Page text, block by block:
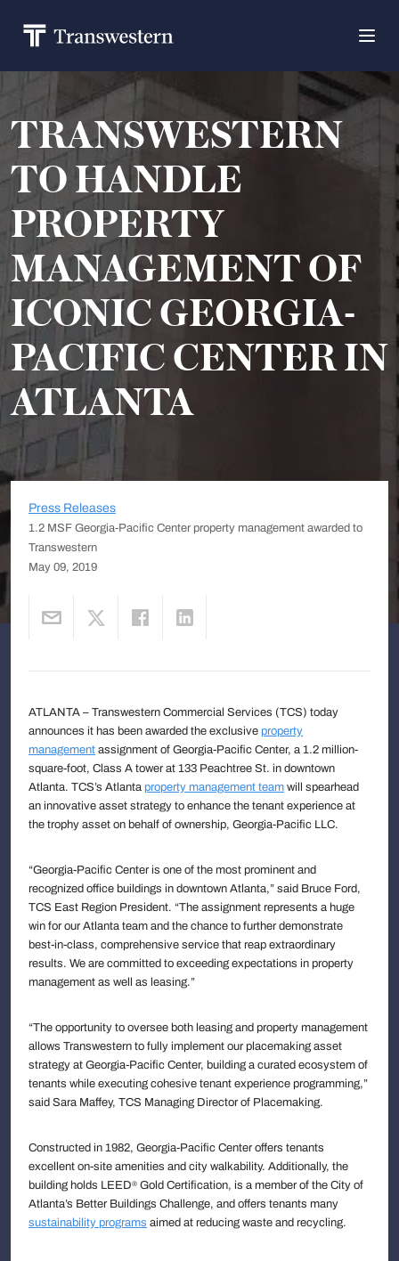
TRANSWESTERN
TO HANDLE
PROPERTY
MANAGEMENT OF
ICONIC GEORGIA-
PACIFIC CENTER IN
ATLANTA
Press Releases
1.2 MSF Georgia-Pacific Center property management awarded to
Transwestern
May 09, 2019
ATLANTA – Transwestern Commercial Services (TCS) today
announces it has been awarded the exclusive property
management assignment of Georgia-Pacific Center, a 1.2 million-
square-foot, Class A tower at 133 Peachtree St. in downtown
Atlanta. TCS’s Atlanta property management team will spearhead
an innovative asset strategy to enhance the tenant experience at
the trophy asset on behalf of ownership, Georgia-Pacific LLC.
“Georgia-Pacific Center is one of the most prominent and
recognized office buildings in downtown Atlanta,” said Bruce Ford,
TCS East Region President. “The assignment represents a huge
win for our Atlanta team and the chance to further demonstrate
best-in-class, comprehensive service that reap extraordinary
results. We are committed to exceeding expectations in property
management as well as leasing.”
“The opportunity to oversee both leasing and property management
allows Transwestern to fully implement our placemaking asset
strategy at Georgia-Pacific Center, building a curated ecosystem of
tenants while executing cohesive tenant experience programming,”
said Sara Maffey, TCS Managing Director of Placemaking.
Constructed in 1982, Georgia-Pacific Center offers tenants
excellent on-site amenities and city walkability. Additionally, the
building holds LEED® Gold Certification, is a member of the City of
Atlanta’s Better Buildings Challenge, and offers tenants many
sustainability programs aimed at reducing waste and recycling.